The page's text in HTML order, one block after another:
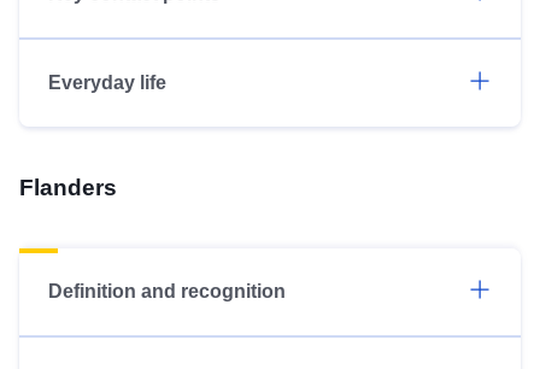
Everyday life
Flanders
Definition and recognition